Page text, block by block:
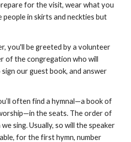
for the visit, wear what you
people in skirts and neckties but
you'll be greeted by a volunteer
of the congregation who will
our guest book, and answer
often find a hymnal—a book of
the seats. The order of
sing. Usually, so will the speaker
for the first hymn, number